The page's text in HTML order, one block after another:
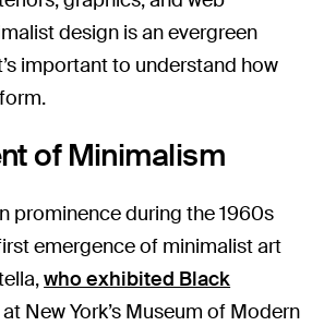
design is an evergreen
important to understand how
of Minimalism
prominence during the 1960s
emergence of minimalist art
who exhibited Black
New York’s Museum of Modern